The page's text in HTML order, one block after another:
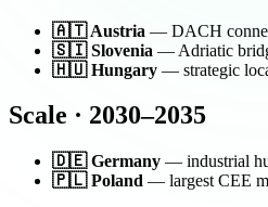
🇦🇹 Austria — DACH
🇸🇮 Slovenia — Adriatic
🇭🇺 Hungary — strategic
Scale · 2030–2035
🇩🇪 Germany — industrial
🇵🇱 Poland — largest CEE